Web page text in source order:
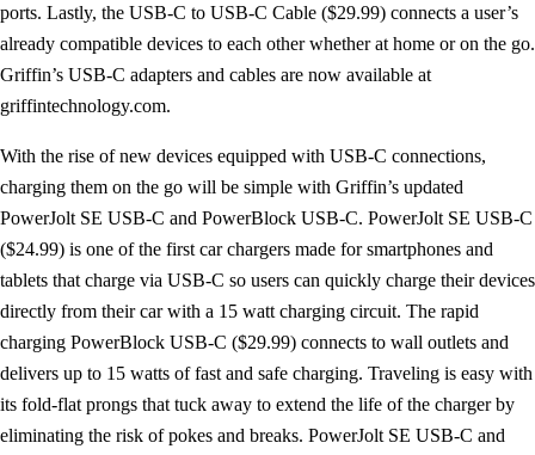
ports. Lastly, the USB-C to USB-C Cable ($29.99) connects a user’s
already compatible devices to each other whether at home or on the go.
Griffin’s USB-C adapters and cables are now available at
griffintechnology.com.
With the rise of new devices equipped with USB-C connections,
charging them on the go will be simple with Griffin’s updated
PowerJolt SE USB-C and PowerBlock USB-C. PowerJolt SE USB-C
($24.99) is one of the first car chargers made for smartphones and
tablets that charge via USB-C so users can quickly charge their devices
directly from their car with a 15 watt charging circuit. The rapid
charging PowerBlock USB-C ($29.99) connects to wall outlets and
delivers up to 15 watts of fast and safe charging. Traveling is easy with
its fold-flat prongs that tuck away to extend the life of the charger by
eliminating the risk of pokes and breaks. PowerJolt SE USB-C and